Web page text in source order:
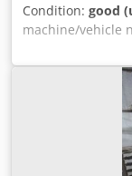
Condition: good
machine/vehicle
data: - Pressing
approx. 50 mm -
150 mm - Table
45 mm -
- 2 manual
bar - Overall
D 900 mm -